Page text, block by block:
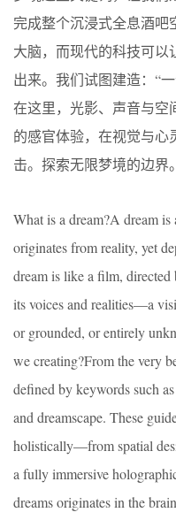
完成整个沉浸式全息酒
大脑，而现代的科技可以
出来。我们试图建造：“
在这里，光影、声音与空
的感官体验，在视觉与心
击。探索无限梦境的边界
What is a dream?A dream
originates from reality, yet
dream is like a film,
its voices and realities—a
or grounded, or entirely
we creating?From the very
defined by keywords such
and dreamscape. These
holistically—from spatial
a fully immersive
dreams originates in the